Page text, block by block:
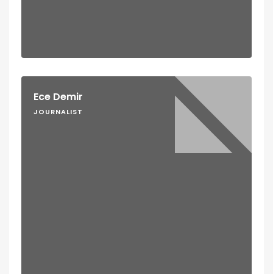
Ece Demir
JOURNALIST